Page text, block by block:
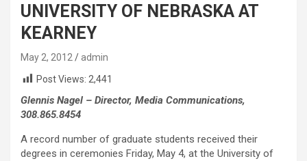
UNIVERSITY OF NEBRASKA AT
KEARNEY
May 2, 2012
admin
Post Views: 2,441
Glennis Nagel – Director, Media Communications,
308.865.8454
A record number of graduate students received their
degrees in ceremonies Friday, May 4, at the University of